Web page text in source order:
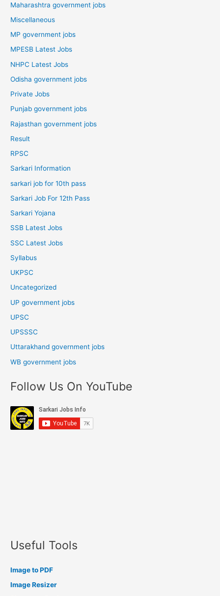
Maharashtra government jobs
Miscellaneous
MP government jobs
MPESB Latest Jobs
NHPC Latest Jobs
Odisha government jobs
Private Jobs
Punjab government jobs
Rajasthan government jobs
Result
RPSC
Sarkari Information
sarkari job for 10th pass
Sarkari Job For 12th Pass
Sarkari Yojana
SSB Latest Jobs
SSC Latest Jobs
Syllabus
UKPSC
Uncategorized
UP government jobs
UPSC
UPSSSC
Uttarakhand government jobs
WB government jobs
Follow Us On YouTube
Useful Tools
Image to PDF
Image Resizer